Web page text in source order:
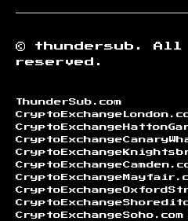
© thundersub.
All
reserved.
ThunderSub.com
CryptoExchangeSoho.com